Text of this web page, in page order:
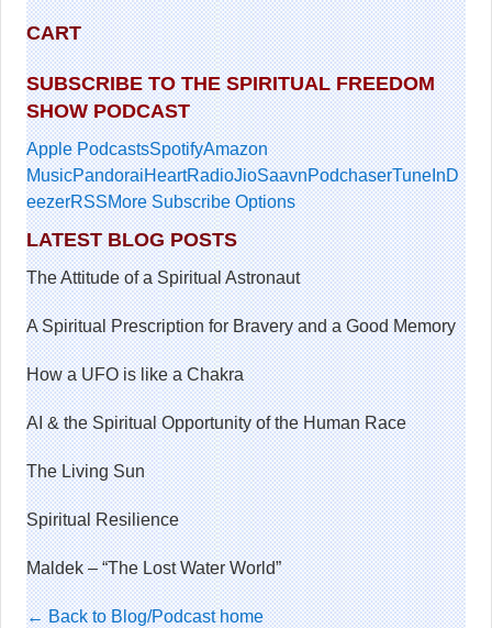
CART
SUBSCRIBE TO THE SPIRITUAL FREEDOM
SHOW PODCAST
Apple PodcastsSpotifyAmazon
MusicPandoraiHeartRadioJioSaavnPodchaserTuneInD
eezerRSSMore Subscribe Options
LATEST BLOG POSTS
The Attitude of a Spiritual Astronaut
A Spiritual Prescription for Bravery and a Good Memory
How a UFO is like a Chakra
AI & the Spiritual Opportunity of the Human Race
The Living Sun
Spiritual Resilience
Maldek – “The Lost Water World”
← Back to Blog/Podcast home